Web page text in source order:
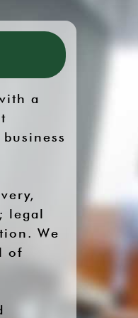
a
legal
We
of